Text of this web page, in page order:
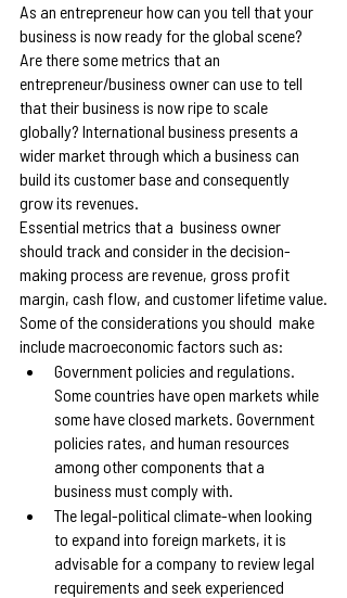
As an entrepreneur how can you tell that your
business is now ready for the global scene?
Are there some metrics that an
entrepreneur/business owner can use to tell
that their business is now ripe to scale
globally? International business presents a
wider market through which a business can
build its customer base and consequently
grow its revenues.
Essential metrics that a  business owner
should track and consider in the decision-
making process are revenue, gross profit
margin, cash flow, and customer lifetime value.
Some of the considerations you should  make
include macroeconomic factors such as:
Government policies and regulations.
Some countries have open markets while
some have closed markets. Government
policies rates, and human resources
among other components that a
business must comply with.
The legal-political climate-when looking
to expand into foreign markets, it is
advisable for a company to review legal
requirements and seek experienced